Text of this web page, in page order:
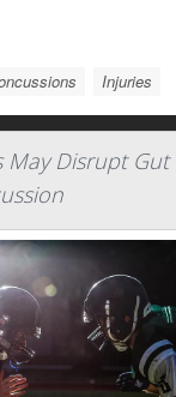
Injuries
May Disrupt Gut